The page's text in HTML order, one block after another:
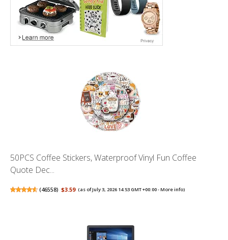
50PCS Coffee Stickers, Waterproof Vinyl Fun Coffee
Quote Dec...
(46558) $3.59 (as of July 3, 2026 14:53 GMT +00:00 -More info)